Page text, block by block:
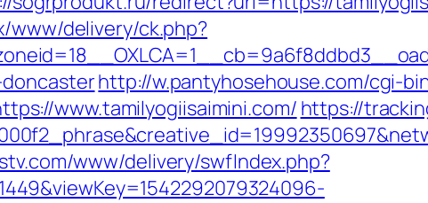
www/delivery/ck.php?
http://w.pantyhosehouse.com/cgi-
www.tamilyogiisaimini.com/ https://
www/delivery/swfIndex.php?